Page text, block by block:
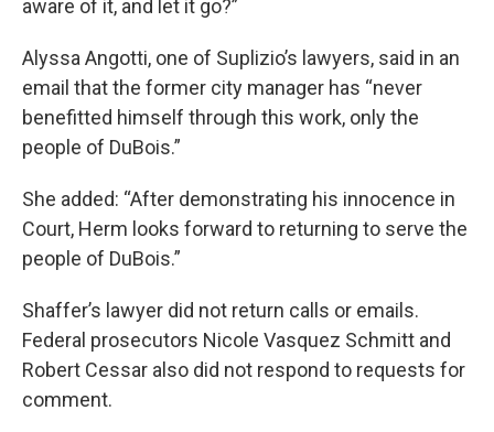
aware of it, and let it go?”
Alyssa Angotti, one of Suplizio’s lawyers, said in an
email that the former city manager has “never
benefitted himself through this work, only the
people of DuBois.”
She added: “After demonstrating his innocence in
Court, Herm looks forward to returning to serve the
people of DuBois.”
Shaffer’s lawyer did not return calls or emails.
Federal prosecutors Nicole Vasquez Schmitt and
Robert Cessar also did not respond to requests for
comment.